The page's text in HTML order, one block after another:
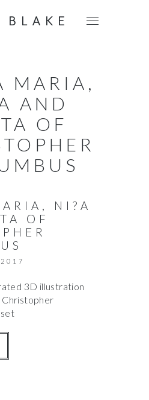
MARIA,
AND
OF
NI?A
OF
3D illustration
Christopher